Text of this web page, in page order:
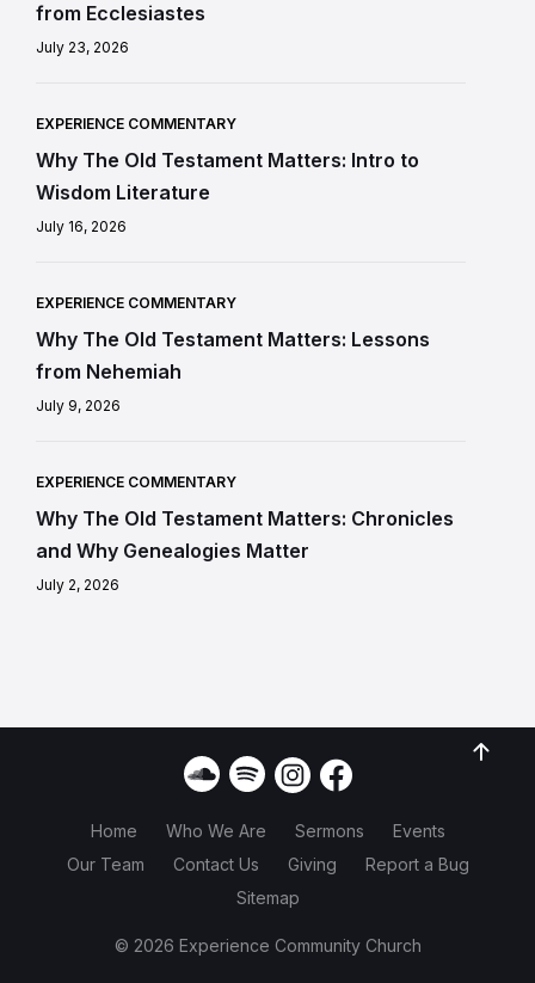
from Ecclesiastes
July 23, 2026
EXPERIENCE COMMENTARY
Why The Old Testament Matters: Intro to
Wisdom Literature
July 16, 2026
EXPERIENCE COMMENTARY
Why The Old Testament Matters: Lessons
from Nehemiah
July 9, 2026
EXPERIENCE COMMENTARY
Why The Old Testament Matters: Chronicles
and Why Genealogies Matter
July 2, 2026
Home Who We Are Sermons
Events
Our Team
Contact Us Giving
Report a Bug
Sitemap
© 2026 Experience Community Church